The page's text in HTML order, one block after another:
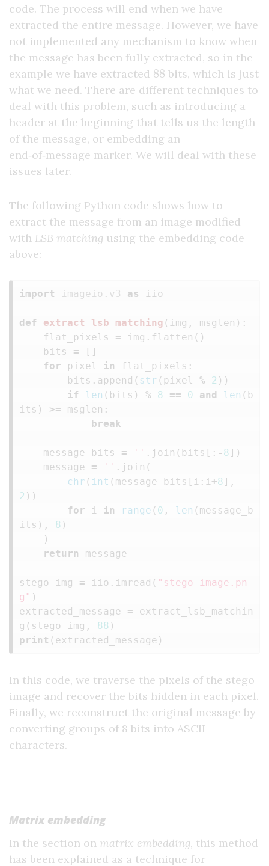
code. The process will end when we have
extracted the entire message. However, we have
not implemented any mechanism to know when
the message has been fully extracted, so in the
example we have extracted 88bits, which is just
what we need. There are different techniques to
deal with this problem, such as introducing a
header at the beginning that tells us the length
of the message, or embedding an
end‑of‑message marker. We will deal with these
issues later.
The following Python code shows how to
extract the message from an image modified
with LSB matching using the embedding code
above:
import imageio.v3 as iio
def extract_lsb_matching ( img , msglen ):
flat_pixels
= img . flatten ()
bits
=
[]
for
pixel in flat_pixels :
bits . append ( str ( pixel % 2 ))
if
len ( bits ) % 8 == 0 and len ( b
its ) >= msglen :
break
message_bits = '' . join ( bits [: - 8 ])
message
= '' . join (
chr ( int ( message_bits [ i : i +8 ],
2 ))
for
i in range ( 0 , len ( message_b
its ), 8 )
)
return
message
stego_img = iio . imread ( "stego_image.pn
g" )
extracted_message
=
extract_lsb_matchin
g ( stego_img , 88 )
print ( extracted_message )
In this code, we traverse the pixels of the stego
image and recover the bits hidden in each pixel.
Finally, we reconstruct the original message by
converting groups of 8 bits into ASCII
characters.
Matrix embedding
In the section on matrix embedding, this method
has been explained as a technique for